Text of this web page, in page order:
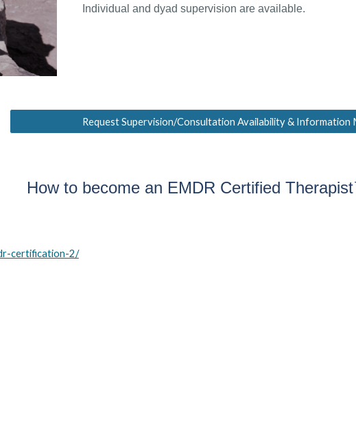
Individual and dyad supervision are available.
Request Supervision/Consultation Availability & Information
How to become an EMDR Certified
certification-2/